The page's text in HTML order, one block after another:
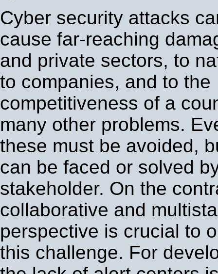
Cyber security attacks
cause far-reaching
and private sectors, to
to companies, and to the
competitiveness of a
many other problems.
these must be avoided,
can be faced or solved
stakeholder. On the
collaborative and
perspective is crucial to
this challenge. For